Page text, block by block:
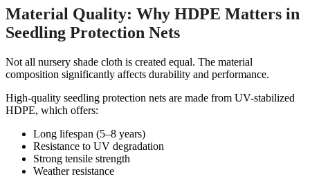
Material Quality: Why HDPE Matters in
Seedling Protection Nets
Not all nursery shade cloth is created equal. The material
composition significantly affects durability and performance.
High-quality seedling protection nets are made from UV-stabilized
HDPE, which offers:
Long lifespan (5–8 years)
Resistance to UV degradation
Strong tensile strength
Weather resistance